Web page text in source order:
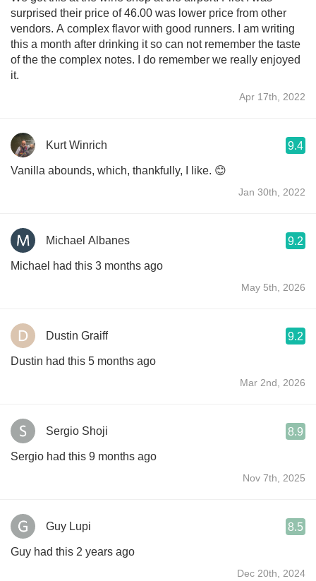
surprised their price of 46.00 was lower price from other
vendors. A complex flavor with good runners. I am writing
this a month after drinking it so can not remember the taste
of the the complex notes. I do remember we really enjoyed
it.
Apr 17th, 2022
Kurt Winrich 9.4
Vanilla abounds, which, thankfully, I like. 😊
Jan 30th, 2022
Michael Albanes 9.2
Michael had this 3 months ago
May 5th, 2026
Dustin Graiff 9.2
Dustin had this 5 months ago
Mar 2nd, 2026
Sergio Shoji 8.9
Sergio had this 9 months ago
Nov 7th, 2025
Guy Lupi 8.5
Guy had this 2 years ago
Dec 20th, 2024